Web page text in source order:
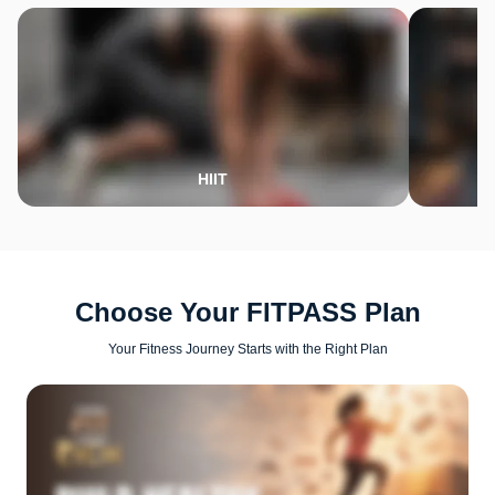
HIIT
Choose Your FITPASS Plan
Your Fitness Journey Starts with the Right Plan